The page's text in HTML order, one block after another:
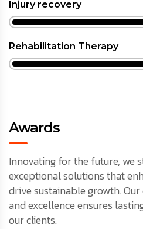
Injury recovery
Rehabilitation Therapy
Awards
Innovating for the future, we
exceptional solutions that
drive sustainable growth.
and excellence ensures
our clients.